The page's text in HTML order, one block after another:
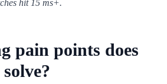
hit 15 ms+.
pain points does